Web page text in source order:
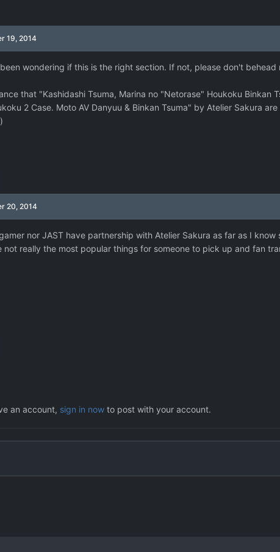
19, 2014
wondering if this is the right section. If not, please don't behead
that "Kashidashi Tsuma, Marina no "Netorase" Houkoku Binkan
2 Case. Moto AV Danyuu & Binkan Tsuma" by Atelier Sakura
20, 2014
nor JAST have partnership with Atelier Sakura as far as I
not really the most popular things for someone to pick up and fan
an account, sign in nowto post with your account.